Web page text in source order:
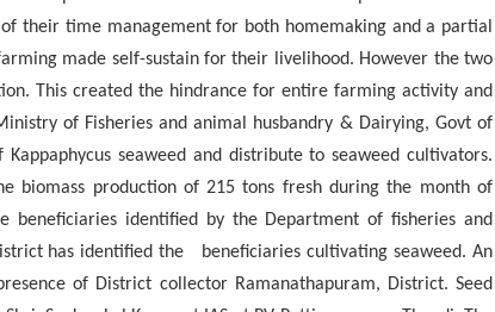
their time management for both homemaking and a partial
made self-sustain for their livelihood. However the two
This created the hindrance for entire farming activity and
of Fisheries and animal husbandry & Dairying, Govt of
seaweed and distribute to seaweed cultivators.
biomass production of 215 tons fresh during the month of
beneficiaries identified by the Department of fisheries and
has identified the beneficiaries cultivating seaweed. An
of District collector Ramanathapuram, District. Seed